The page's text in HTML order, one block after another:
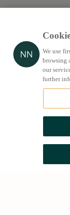
We use
browsing
our
further